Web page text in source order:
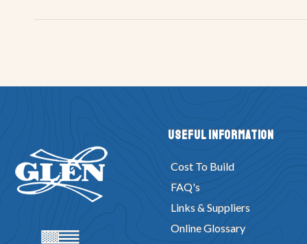
Useful Information
Cost To Build
FAQ's
Links & Suppliers
Online Glossary